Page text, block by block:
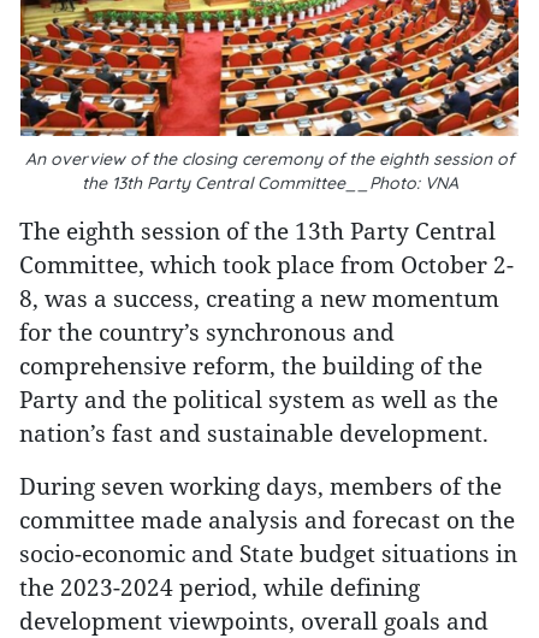
An overview of the closing ceremony of the eighth session of
the 13th Party Central Committee__Photo: VNA
The eighth session of the 13th Party Central
Committee, which took place from October 2-
8, was a success, creating a new momentum
for the country’s synchronous and
comprehensive reform, the building of the
Party and the political system as well as the
nation’s fast and sustainable development.
During seven working days, members of the
committee made analysis and forecast on the
socio-economic and State budget situations in
the 2023-2024 period, while defining
development viewpoints, overall goals and